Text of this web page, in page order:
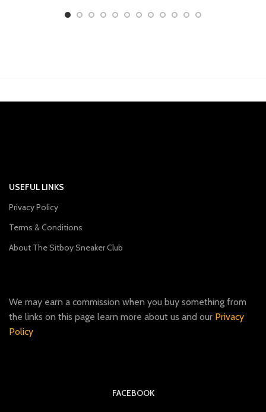
USEFUL LINKS
Privacy Policy
Terms & Conditions
About The Sitboy Sneaker Club
We may earn a commission when you buy something from
the links on this page learn more about us and our Privacy
Policy
FACEBOOK